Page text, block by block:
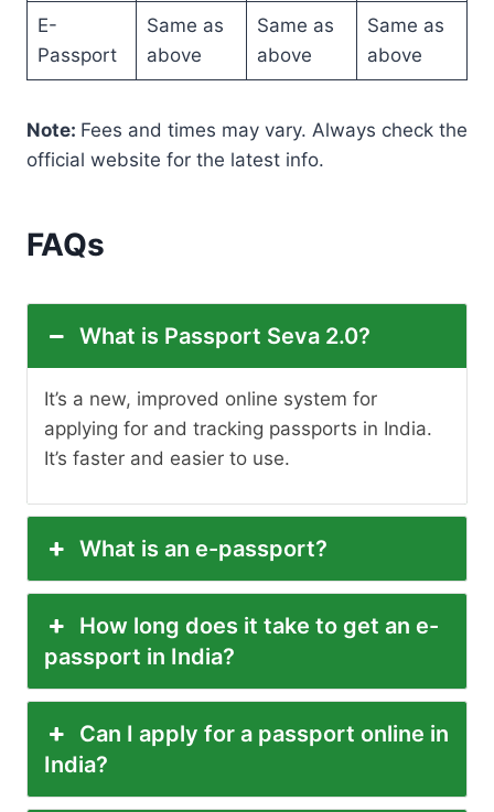
E-
Passport
Same as
above
Same as
above
Same as
above
Note: Fees and times may vary. Always check the
official website for the latest info.
FAQs
What is Passport Seva 2.0?
It’s a new, improved online system for
applying for and tracking passports in India.
It’s faster and easier to use.
What is an e-passport?
How long does it take to get an e-
passport in India?
Can I apply for a passport online in
India?